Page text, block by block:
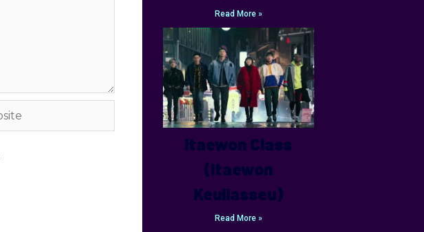
Read More »
Itaewon Class
(Itaewon
Keullasseu)
Read More »